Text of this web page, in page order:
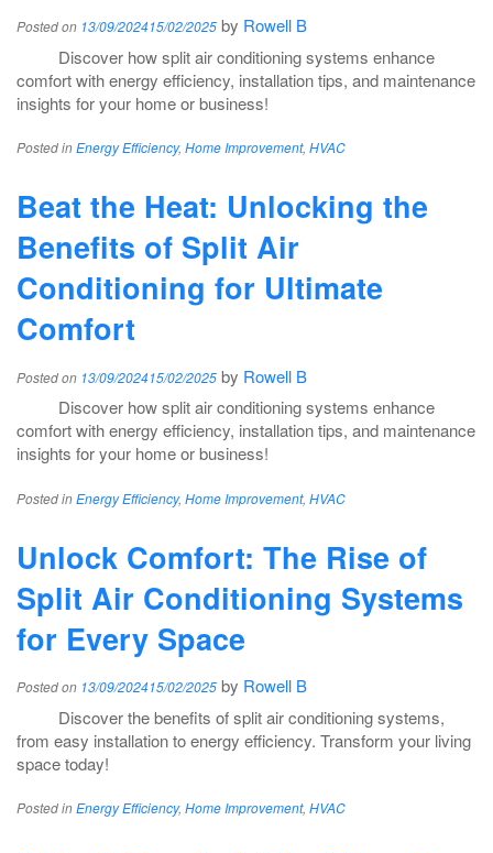
Posted on 13/09/202415/02/2025 by Rowell B
Discover how split air conditioning systems enhance
comfort with energy efficiency, installation tips, and maintenance
insights for your home or business!
Posted inEnergy Efficiency, Home Improvement, HVAC
Beat the Heat: Unlocking the
Benefits of Split Air
Conditioning for Ultimate
Comfort
Posted on 13/09/202415/02/2025 by Rowell B
Discover how split air conditioning systems enhance
comfort with energy efficiency, installation tips, and maintenance
insights for your home or business!
Posted inEnergy Efficiency, Home Improvement, HVAC
Unlock Comfort: The Rise of
Split Air Conditioning Systems
for Every Space
Posted on 13/09/202415/02/2025 by Rowell B
Discover the benefits of split air conditioning systems,
from easy installation to energy efficiency. Transform your living
space today!
Posted inEnergy Efficiency, Home Improvement, HVAC